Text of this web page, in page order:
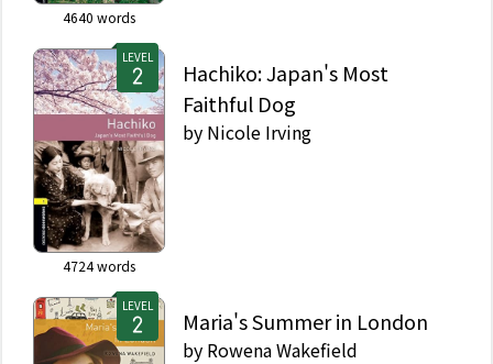
4640 words
LEVEL
4724words
Hachiko: Japan's Most
Faithful Dog
by Nicole Irving
LEVEL
Maria's Summer in London
by Rowena Wakefield